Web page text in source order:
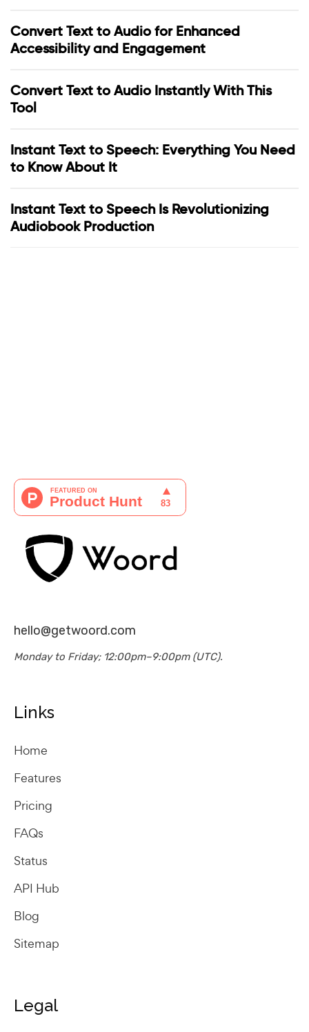
Convert Text to Audio for Enhanced
Accessibility and Engagement
Convert Text to Audio Instantly With This
Tool
Instant Text to Speech: Everything You Need
to Know About It
Instant Text to Speech Is Revolutionizing
Audiobook Production
hello@getwoord.com
Monday to Friday; 12:00pm–9:00pm (UTC).
Links
Home
Features
Pricing
FAQs
Status
API Hub
Blog
Sitemap
Legal